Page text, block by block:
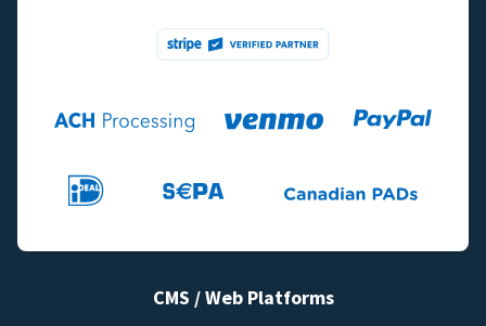
CMS / Web Platforms